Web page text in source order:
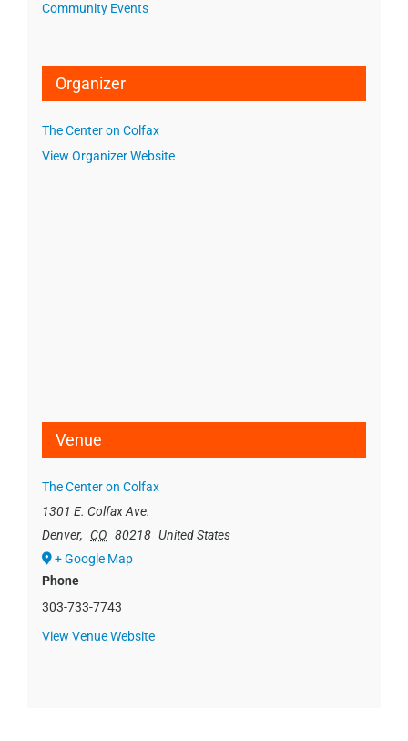
Community Events
Organizer
The Center on Colfax
View Organizer Website
Venue
The Center on Colfax
1301 E. Colfax Ave.
Denver, CO 80218 United States
+ Google Map
Phone
303-733-7743
View Venue Website